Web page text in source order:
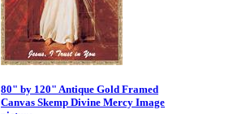
80" by 120" Antique Gold Framed
Canvas Skemp Divine Mercy Image